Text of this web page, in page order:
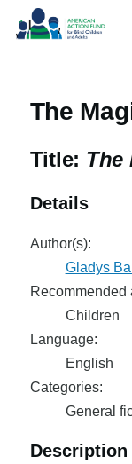
Skip to main
The
Title: The
Details
Author(s):
Gladys
Recommended
Children
Language:
English
Categories:
General
Description